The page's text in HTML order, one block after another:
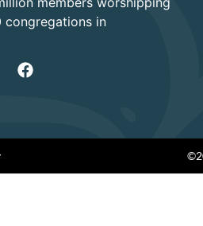
congregations in